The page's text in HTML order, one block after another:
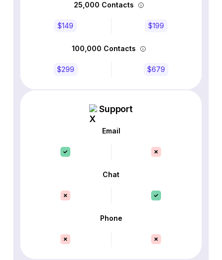
25,000 Contacts
$149 $199
100,000 Contacts
$299 $679
Support
Email
Chat
Phone